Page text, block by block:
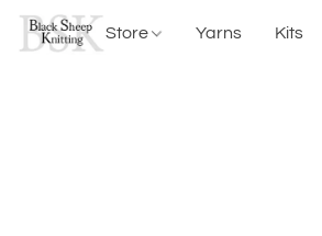
Store Yarns Kits